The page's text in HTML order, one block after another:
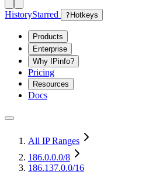
HistoryStarred ? Hotkeys
Products
Enterprise
Why IPinfo?
Pricing
Resources
Docs
All IP Ranges
186.0.0.0/8
186.137.0.0/16